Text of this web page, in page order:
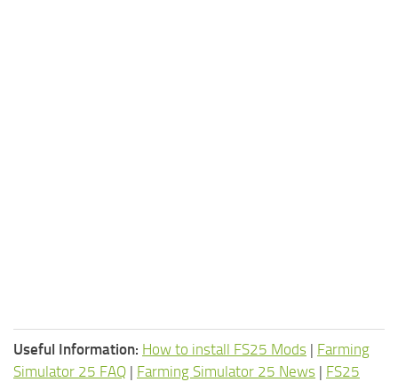
Useful Information: How to install FS25 Mods | Farming
Simulator 25 FAQ | Farming Simulator 25 News | FS25